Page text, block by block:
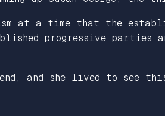
at a time that the
progressive parties
and she lived to see